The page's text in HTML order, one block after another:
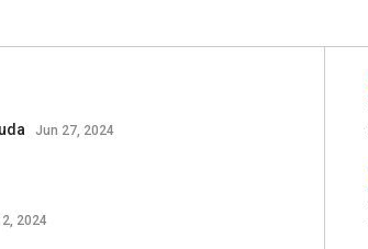
Jun 27, 2024
2024